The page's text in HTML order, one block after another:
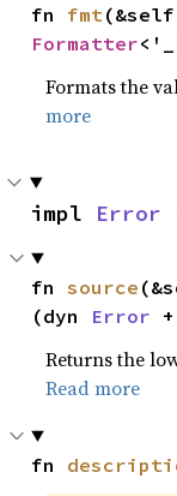
fn fmt
Formatter
Formats the
more
impl Error
fn source
(dyn Error
Returns the
Read more
fn